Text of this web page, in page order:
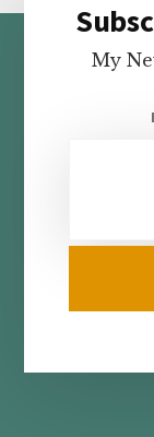
Footer
My